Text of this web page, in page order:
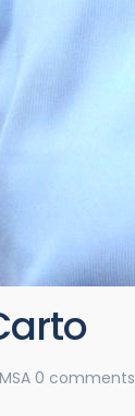
0 comments